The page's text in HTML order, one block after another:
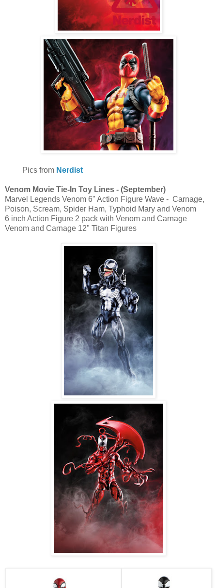
Pics from Nerdist
Venom Movie Tie-In Toy Lines - (September)
Marvel Legends Venom 6" Action Figure Wave - Carnage,
Poison, Scream, Spider Ham, Typhoid Mary and Venom
6 inch Action Figure 2 pack with Venom and Carnage
Venom and Carnage 12" Titan Figures